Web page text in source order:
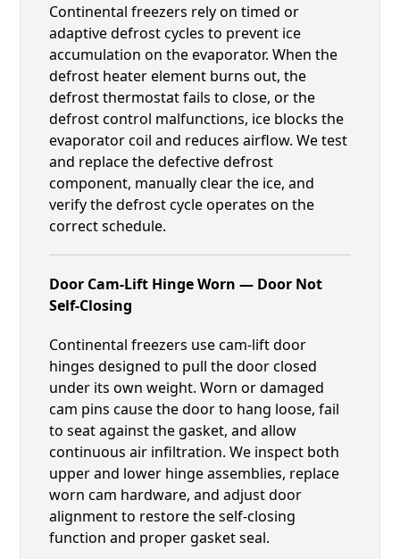
Continental freezers rely on timed or
adaptive defrost cycles to prevent ice
accumulation on the evaporator. When the
defrost heater element burns out, the
defrost thermostat fails to close, or the
defrost control malfunctions, ice blocks the
evaporator coil and reduces airflow. We test
and replace the defective defrost
component, manually clear the ice, and
verify the defrost cycle operates on the
correct schedule.
Door Cam-Lift Hinge Worn — Door Not
Self-Closing
Continental freezers use cam-lift door
hinges designed to pull the door closed
under its own weight. Worn or damaged
cam pins cause the door to hang loose, fail
to seat against the gasket, and allow
continuous air infiltration. We inspect both
upper and lower hinge assemblies, replace
worn cam hardware, and adjust door
alignment to restore the self-closing
function and proper gasket seal.